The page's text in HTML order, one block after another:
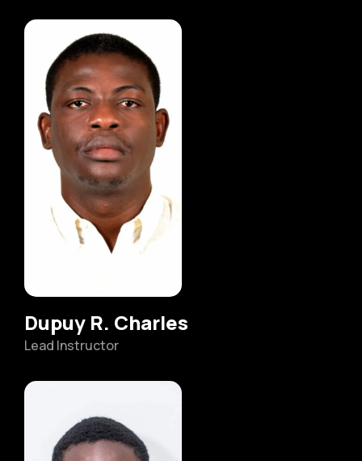
Dupuy R. Charles
Lead Instructor